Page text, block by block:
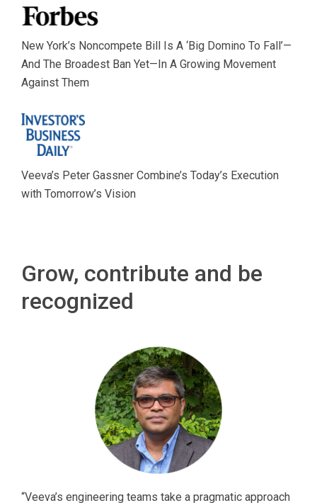
New York’s Noncompete Bill Is A ‘Big Domino To Fall’—
And The Broadest Ban Yet—In A Growing Movement
Against Them
Veeva’s Peter Gassner Combine’s Today’s Execution
with Tomorrow’s Vision
Grow, contribute and be
recognized
“Veeva’s engineering teams take a pragmatic approach